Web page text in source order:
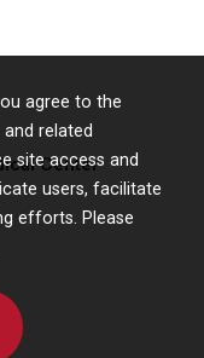
agree to the
related
site access and
users, facilitate
efforts. Please
Center